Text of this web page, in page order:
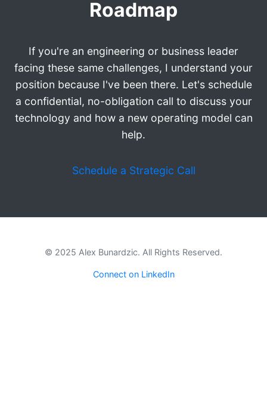
Roadmap
If you're an engineering or business leader
facing these same challenges, I understand your
position because I've been there. Let's schedule
a confidential, no-obligation call to discuss your
technology and how a new operating model can
help.
Schedule a Strategic Call
© 2025 Alex Bunardzic. All Rights Reserved.
Connect on LinkedIn